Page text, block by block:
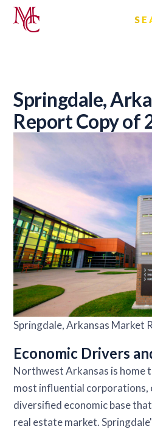
Springdale,
Report Copy of
Springdale, Arkansas Market
Economic Drivers
Northwest Arkansas is home
most influential corporations,
diversified economic base
real estate market.